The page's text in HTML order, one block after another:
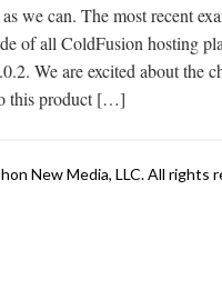
we can. The most recent
of all ColdFusion hosting
We are excited about the
this product […]
New Media, LLC. All rights